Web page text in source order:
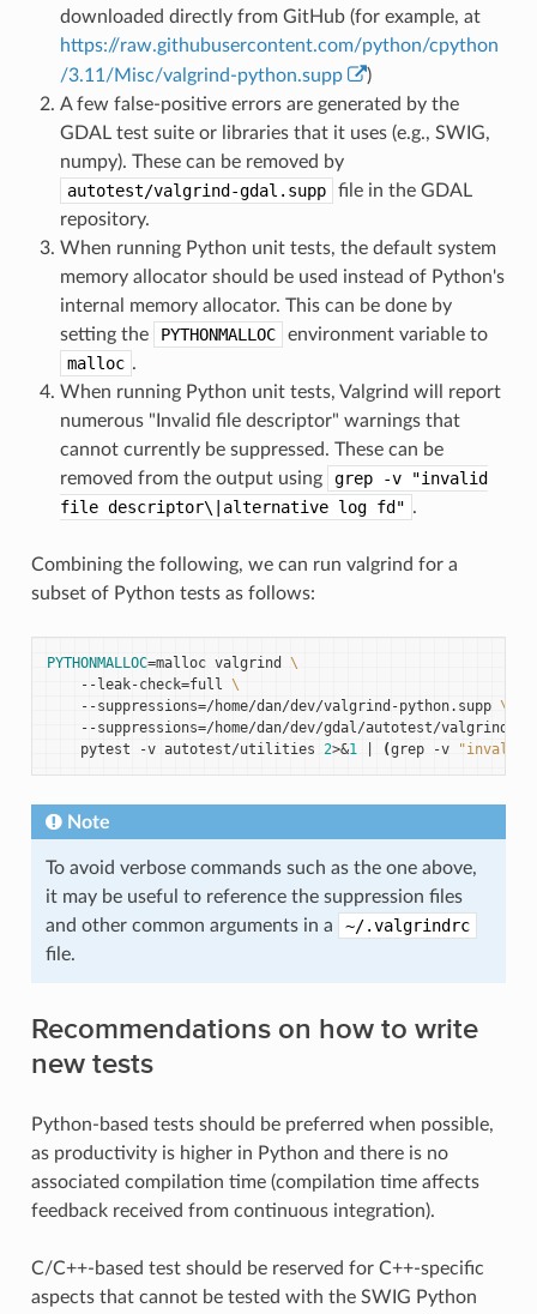
downloaded directly from GitHub (for example, at
https://raw.githubusercontent.com/python/cpython
/3.11/Misc/valgrind-python.supp
)
A few false-positive errors are generated by the
GDAL test suite or libraries that it uses (e.g., SWIG,
numpy). These can be removed by
autotest/valgrind-gdal.supp
file in the GDAL
repository.
When running Python unit tests, the default system
memory allocator should be used instead of Python's
internal memory allocator. This can be done by
setting the
PYTHONMALLOC
environment variable to
malloc .
When running Python unit tests, Valgrind will report
numerous "Invalid file descriptor" warnings that
cannot currently be suppressed. These can be
removed from the output using
grep -v
"invalid
file descriptor\|alternative log fd" .
Combining the following, we can run valgrind for a
subset of Python tests as follows:
PYTHONMALLOC=malloc valgrind
\
--leak-check=full \
--suppressions=/home/dan/dev/valgrind-python.supp \
--suppressions=/home/dan/dev/gdal/autotest/valgrind-
pytest
-v autotest/utilities 2>&1 (grep -v "invalid
Note
To avoid verbose commands such as the one above,
it may be useful to reference the suppression files
and other common arguments in a
~/.valgrindrc
file.
Recommendations on how to write
new tests
Python-based tests should be preferred when possible,
as productivity is higher in Python and there is no
associated compilation time (compilation time affects
feedback received from continuous integration).
C/C++-based test should be reserved for C++-specific
aspects that cannot be tested with the SWIG Python